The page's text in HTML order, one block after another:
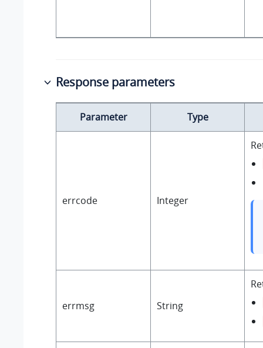
Response parameters
Parameter Type
errcode Integer
errmsg String